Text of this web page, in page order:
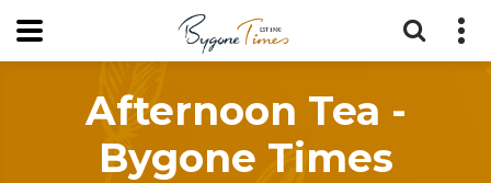
Afternoon Tea -
Bygone Times